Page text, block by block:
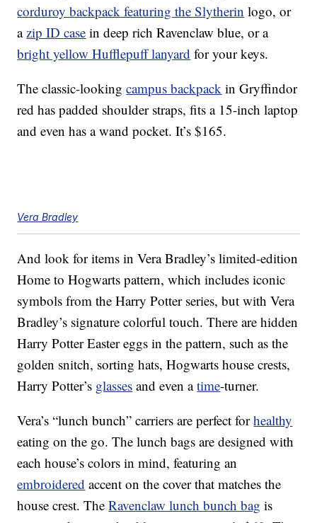
corduroy backpack featuring the Slytherin logo, or
azip ID case in deep rich Ravenclaw blue, or a
bright yellow Hufflepuff lanyard for your keys.
The classic-lookingcampus backpack in Gryffindor
red has padded shoulder straps, fits a 15-inch laptop
and even has a wand pocket. It’s $165.
Vera Bradley
And look for items in Vera Bradley’s limited-edition
Home to Hogwarts pattern, which includes iconic
symbols from the Harry Potter series, but with Vera
Bradley’s signature colorful touch. There are hidden
Harry Potter Easter eggs in the pattern, such as the
golden snitch, sorting hats, Hogwarts house crests,
Harry Potter’s glasses and even atime-turner.
Vera’s “lunch bunch” carriers are perfect forhealthy
eating on the go. The lunch bags are designed with
each house’s colors in mind, featuring an
embroidered accent on the cover that matches the
house crest. TheRavenclaw lunch bunch bag is